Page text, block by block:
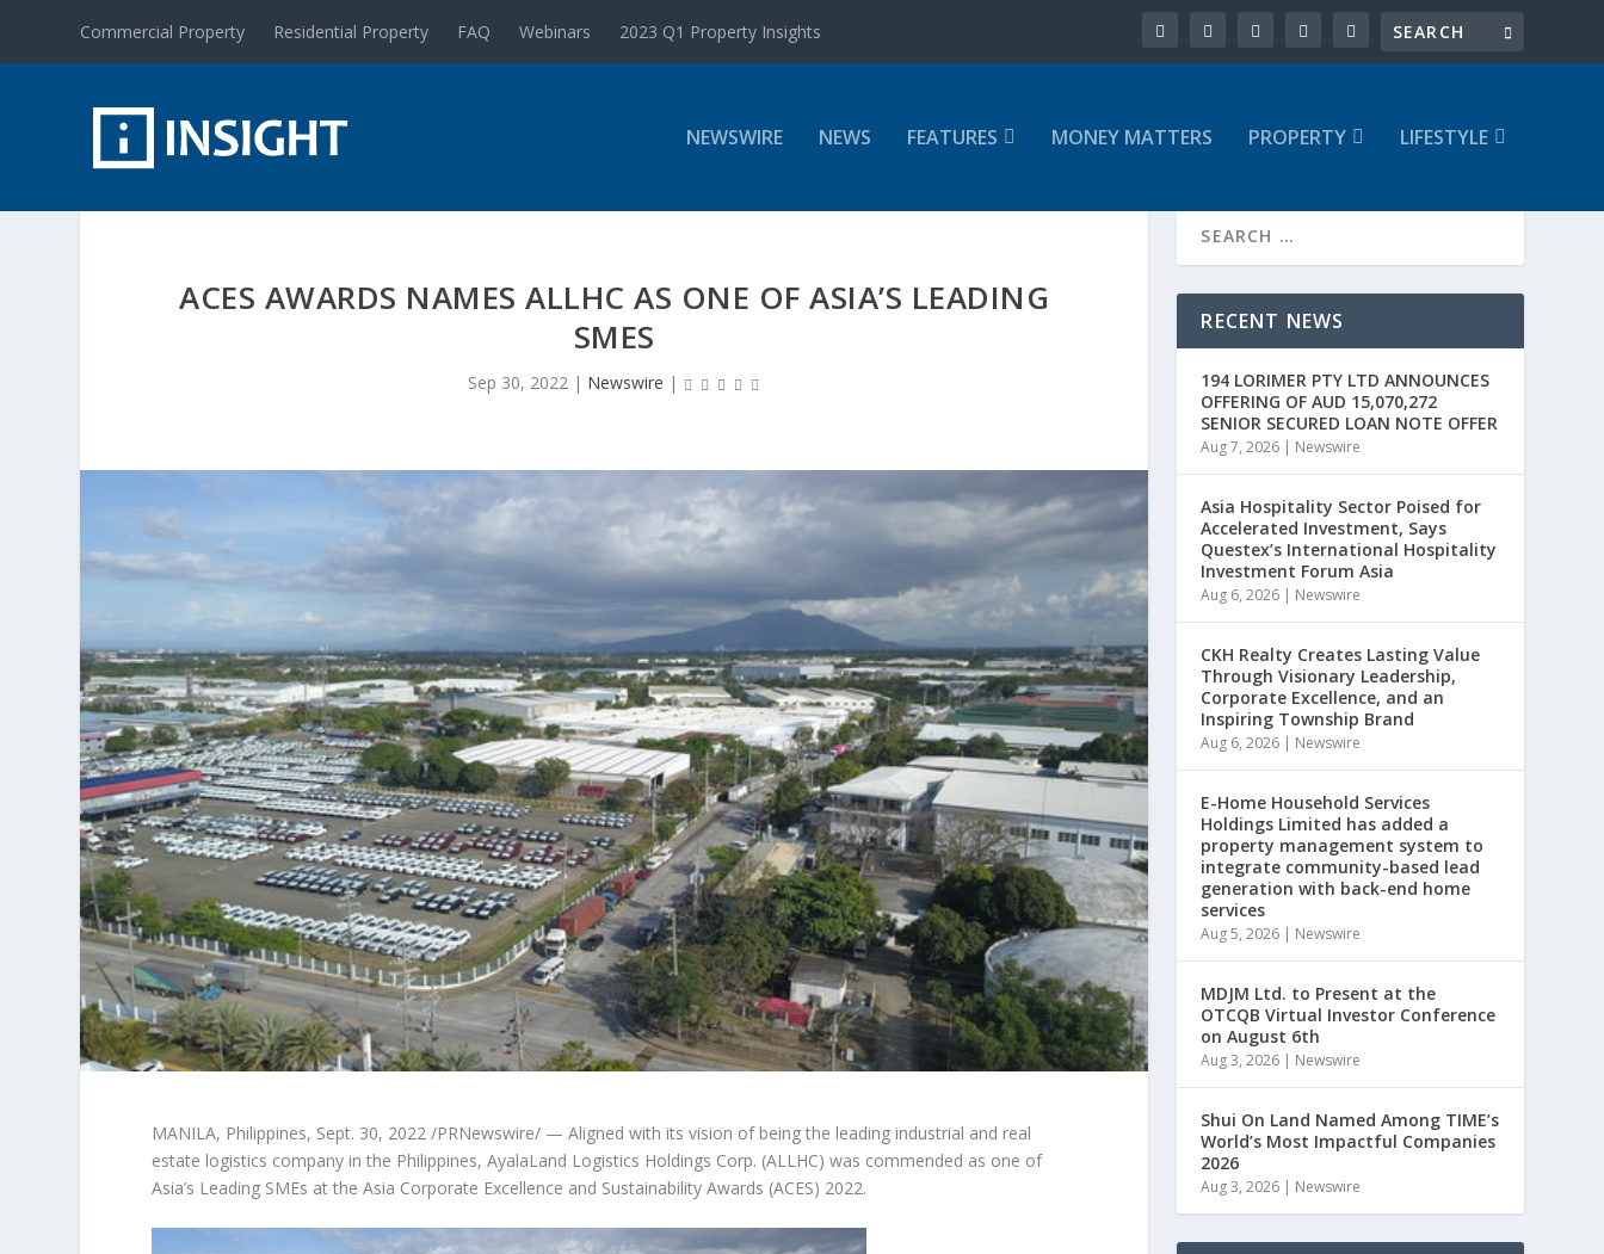
Commercial Property Residential Property FAQ Webinars 2023 Q1 Property Insights
NEWSWIRE NEWS FEATURES MONEY MATTERS PROPERTY LIFESTYLE
ACES AWARDS NAMES ALLHC AS ONE OF ASIA’S LEADING
SMES
Sep 30, 2022| Newswire |
MANILA, Philippines, Sept. 30, 2022 /PRNewswire/ — Aligned with its vision of being the leading industrial and real
estate logistics company inthe Philippines, AyalaLand Logistics Holdings Corp. (ALLHC) was commended as one of
Asia’s Leading SMEs at the Asia Corporate Excellence and Sustainability Awards (ACES) 2022.
RECENT NEWS
194 LORIMER PTY LTD ANNOUNCES
OFFERING OF AUD 15,070,272
SENIOR SECURED LOAN NOTE OFFER
Aug 7, 2026 | Newswire
Asia Hospitality Sector Poised for
Accelerated Investment, Says
Questex’s International Hospitality
Investment Forum Asia
Aug 6, 2026 | Newswire
CKH Realty Creates Lasting Value
Through Visionary Leadership,
Corporate Excellence, and an
Inspiring Township Brand
Aug 6, 2026 | Newswire
E-Home Household Services
Holdings Limited has added a
property management system to
integrate community-based lead
generation with back-end home
services
Aug 5, 2026 | Newswire
MDJM Ltd. to Present at the
OTCQB Virtual Investor Conference
on August 6th
Aug 3, 2026 | Newswire
Shui On Land Named Among TIME’s
World’s Most Impactful Companies
2026
Aug 3, 2026 | Newswire